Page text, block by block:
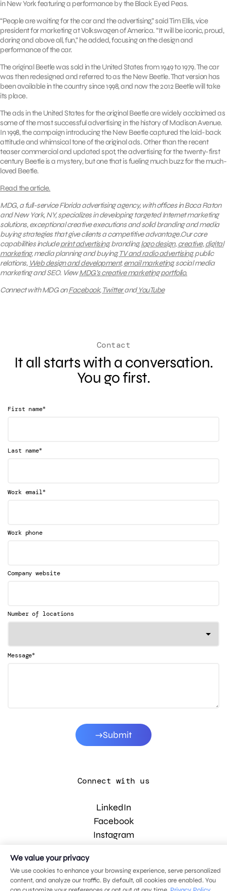
in New York featuring a performance by the Black Eyed Peas.
“People are waiting for the car and the advertising,” said Tim Ellis, vice
president for marketing at Volkswagen of America. “It will be iconic, proud,
daring and above all, fun,” he added, focusing on the design and
performance of the car.
The original Beetle was sold in the United States from 1949 to 1979. The car
was then redesigned and referred to as the New Beetle. That version has
been available in the country since 1998, and now the 2012 Beetle will take
its place.
The ads in the United States for the original Beetle are widely acclaimed as
some of the most successful advertising in the history of Madison Avenue.
In 1998, the campaign introducing the New Beetle captured the laid-back
attitude and whimsical tone of the original ads. Other than the recent
teaser commercial and updated spot, the advertising for the twenty-first
century Beetle is a mystery, but one that is fueling much buzz for the much-
loved Beetle.
Read the article.
MDG, a full-service Florida advertising agency, with offices in Boca Raton
and New York, NY, specializes in developing targeted Internet marketing
solutions, exceptional creative executions and solid branding and media
buying strategies that give clients a competitive advantage.Our core
capabilities includeprint advertising, branding,logo design,creative,digital
marketing, media planning and buying,TV and radio advertising, public
relations, Web design and development,email marketing, social media
marketing and SEO. ViewMDG’s creative marketing portfolio.
Connect with MDG onFacebook,TwitterandYouTube
Contact
It all starts with a conversation.
You go first.
First name*
Last name*
Work email*
Work phone
Company website
Number of locations
Message*
Submit
Connect with us
LinkedIn
Facebook
Instagram
© 2026 MDG, LLC. All rights reserved.
We value your privacy
We use cookies to enhance your browsing experience, serve personalized
content, and analyze our traffic. By default, all cookies are enabled. You